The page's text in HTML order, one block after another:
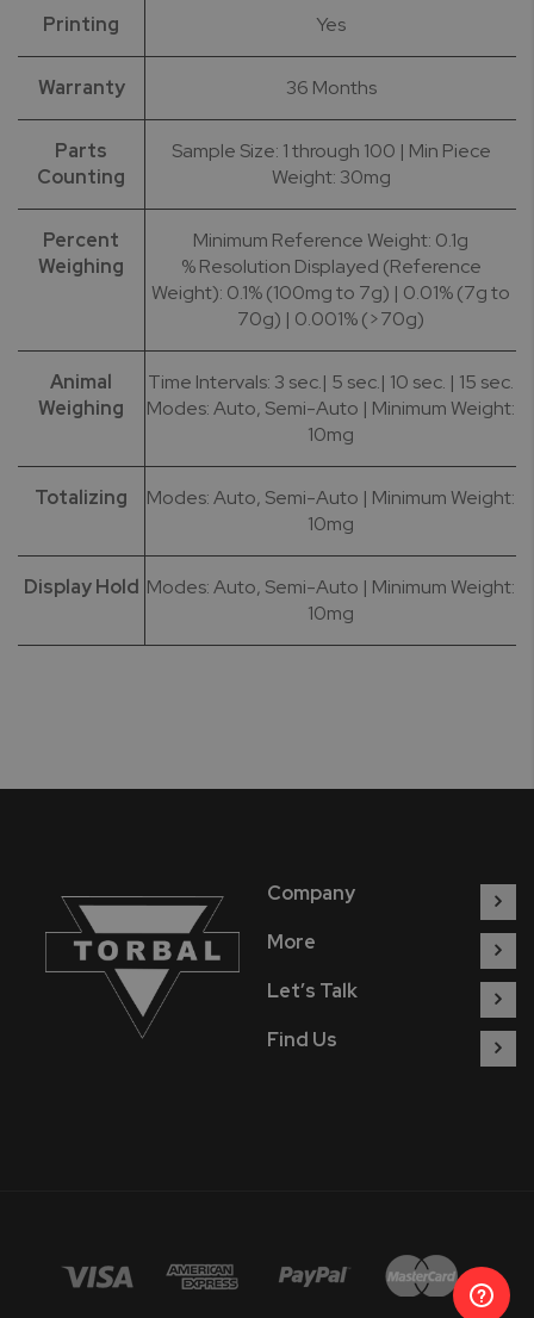
Printing Yes
Warranty 36 Months
Parts
Counting
Sample Size: 1 through 100 | Min Piece
Weight: 30mg
Percent
Weighing
Minimum Reference Weight: 0.1g
% Resolution Displayed (Reference
Weight): 0.1% (100mg to 7g) | 0.01% (7g to
70g) | 0.001% (>70g)
Animal
Weighing
Time Intervals: 3 sec.| 5 sec.| 10 sec. | 15 sec.
Modes: Auto, Semi-Auto | Minimum Weight:
10mg
Totalizing
Modes: Auto, Semi-Auto | Minimum Weight:
10mg
Display Hold Modes: Auto, Semi-Auto | Minimum Weight:
10mg
Company
More
Let’s Talk
Find Us